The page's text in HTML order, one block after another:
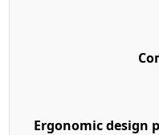
Ergonomic design